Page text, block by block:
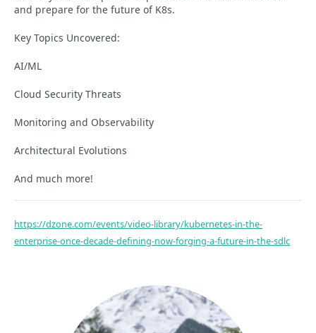
and prepare for the future of K8s.
Key Topics Uncovered:
AI/ML
Cloud Security Threats
Monitoring and Observability
Architectural Evolutions
And much more!
https://dzone.com/events/video-library/kubernetes-in-the-
enterprise-once-decade-defining-now-forging-a-future-in-the-sdlc